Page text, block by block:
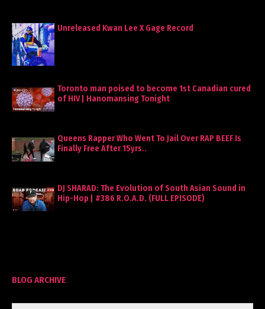
Unreleased Kwan Lee X Gage Record
Toronto man poised to become 1st Canadian cured
of HIV | Hanomansing Tonight
Queens Rapper Who Went To Jail Over RAP BEEF Is
Finally Free After 15yrs..
DJ SHARAD: The Evolution of South Asian Sound in
Hip-Hop | #386 R.O.A.D. (FULL EPISODE)
BLOG ARCHIVE